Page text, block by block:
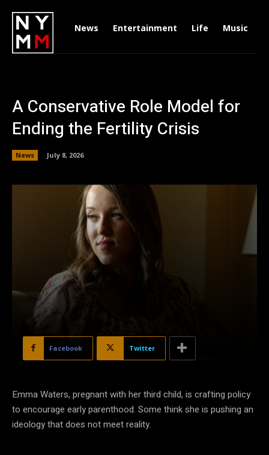
News Entertainment Life Music
A Conservative Role Model for
Ending the Fertility Crisis
News July 8, 2026
Facebook Twitter
Emma Waters, pregnant with her third child, is crafting policy
to encourage early parenthood. Some think she is pushing an
ideology that does not meet reality.